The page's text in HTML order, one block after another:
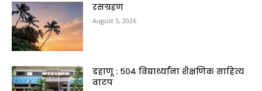
रसग्रहण
August 5, 2026
डहाणू : ५०४ विद्यार्थ्यांना शैक्षणिक साहित्य
वाटप